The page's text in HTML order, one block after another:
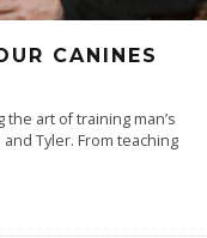
CANINES
the art of training man’s
Tyler. From teaching